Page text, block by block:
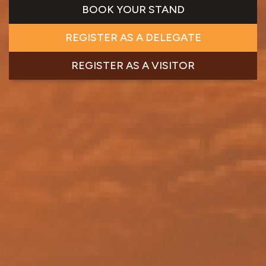
BOOK YOUR STAND
REGISTER AS A DELEGATE
REGISTER AS A VISITOR